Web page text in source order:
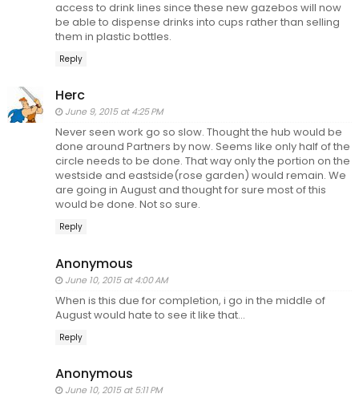
access to drink lines since these new gazebos will now
be able to dispense drinks into cups rather than selling
them in plastic bottles.
Reply
Herc
June 9, 2015 at 4:25 PM
Never seen work go so slow. Thought the hub would be
done around Partners by now. Seems like only half of the
circle needs to be done. That way only the portion on the
westside and eastside(rose garden) would remain. We
are going in August and thought for sure most of this
would be done. Not so sure.
Reply
Anonymous
June 10, 2015 at 4:00 AM
When is this due for completion, i go in the middle of
August would hate to see it like that...
Reply
Anonymous
June 10, 2015 at 5:11 PM